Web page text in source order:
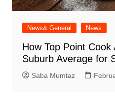
News& General News
How Top Point
Suburb Average for
Saba Mumtaz